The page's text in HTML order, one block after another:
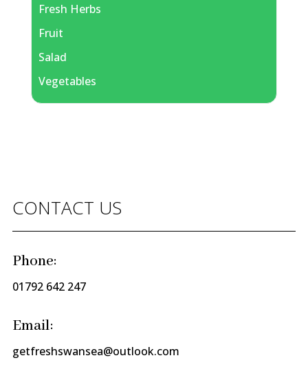
Fresh Herbs
Fruit
Salad
Vegetables
CONTACT US
Phone:
01792 642 247
Email:
getfreshswansea@outlook.com